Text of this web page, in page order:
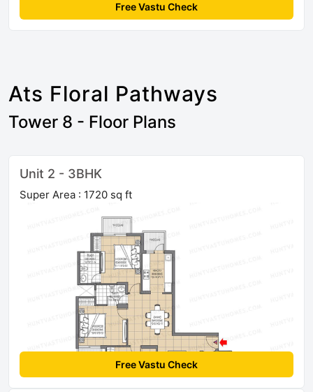
Free Vastu Check
Ats Floral Pathways
Tower 8 - Floor Plans
Unit 2 - 3BHK
Super Area : 1720 sq ft
Free Vastu Check